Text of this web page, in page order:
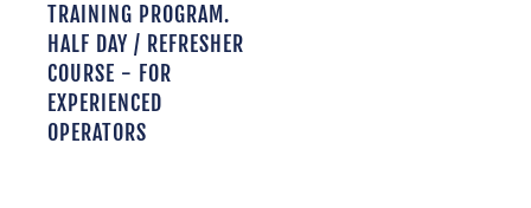
TRAINING PROGRAM.
HALF DAY / REFRESHER
COURSE - FOR
EXPERIENCED
OPERATORS